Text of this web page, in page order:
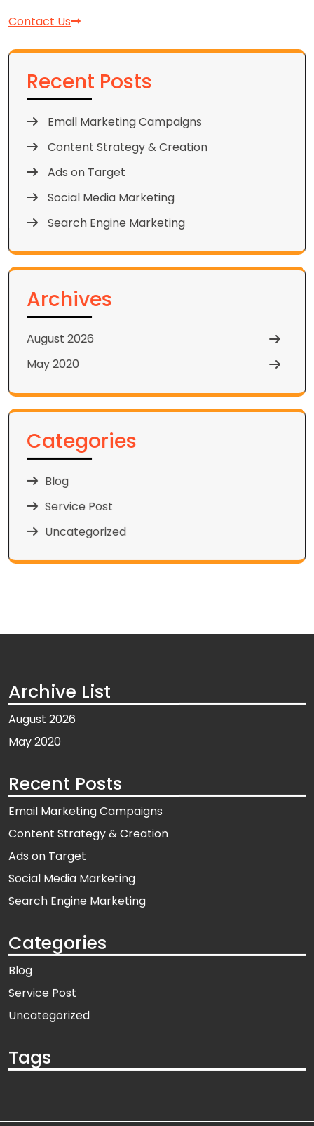
Contact Us
Recent Posts
Email Marketing Campaigns
Content Strategy & Creation
Ads on Target
Social Media Marketing
Search Engine Marketing
Archives
August 2026
May 2020
Categories
Blog
Service Post
Uncategorized
Archive List
August 2026
May 2020
Recent Posts
Email Marketing Campaigns
Content Strategy & Creation
Ads on Target
Social Media Marketing
Search Engine Marketing
Categories
Blog
Service Post
Uncategorized
Tags